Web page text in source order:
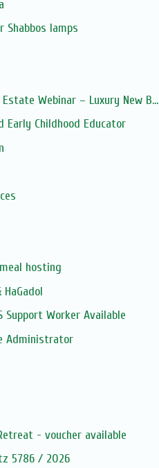
Shabbos lamps
Webinar – Luxury New B...
Early Childhood Educator
hosting
Support Worker Available
Administrator
- voucher available
5786 / 2026